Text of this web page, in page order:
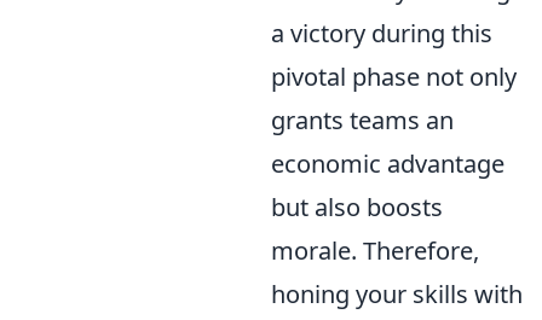
a victory during this
pivotal phase not only
grants teams an
economic advantage
but also boosts
morale. Therefore,
honing your skills with